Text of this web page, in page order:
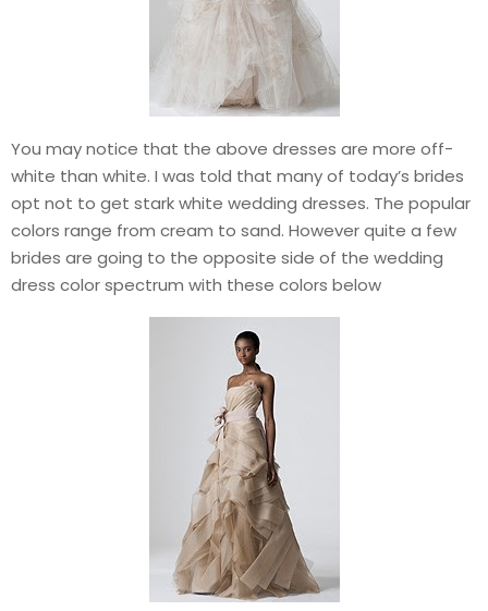
You may notice that the above dresses are more off-
white than white. I was told that many of today’s brides
opt not to get stark white wedding dresses. The popular
colors range from cream to sand. However quite a few
brides are going to the opposite side of the wedding
dress color spectrum with these colors below